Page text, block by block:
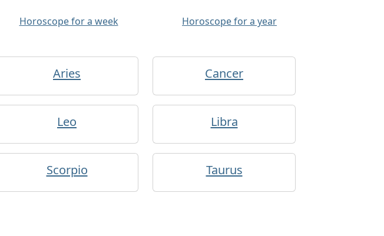
Horoscope for a week Horoscope for a year
Aries Cancer
Leo Libra
Scorpio Taurus